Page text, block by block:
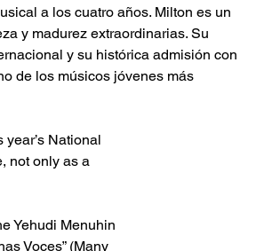
a los cuatro años. Milton es un
y madurez extraordinarias. Su
y su histórica admisión con
de los músicos jóvenes más
National
not only as a
Yehudi Menuhin
Voces” (Many